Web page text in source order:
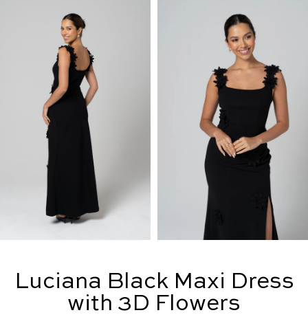
Luciana Black Maxi Dress
with 3D Flowers